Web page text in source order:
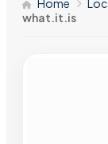
Home
what.it.is